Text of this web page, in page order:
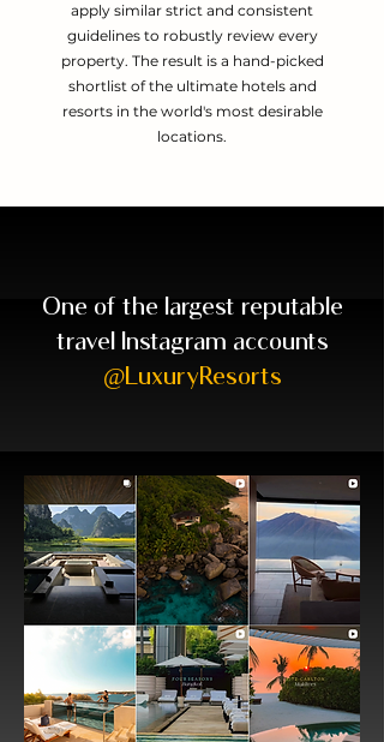
apply similar strict and consistent
guidelines to robustly review every
property. The result is a hand-picked
shortlist of the ultimate hotels and
resorts in the world's most desirable
locations.
One of the largest reputable
travel Instagram accounts
@LuxuryResorts